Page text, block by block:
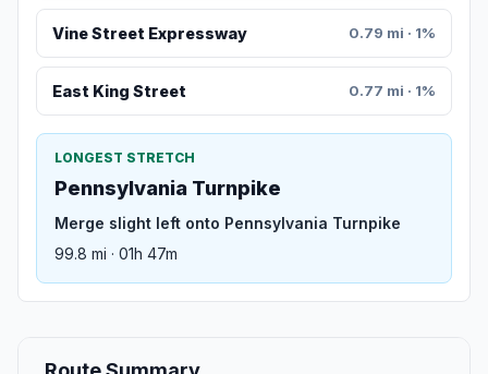
Vine Street Expressway 0.79 mi · 1%
East King Street 0.77 mi · 1%
LONGEST STRETCH
Pennsylvania Turnpike
Merge slight left onto Pennsylvania Turnpike
99.8 mi · 01h 47m